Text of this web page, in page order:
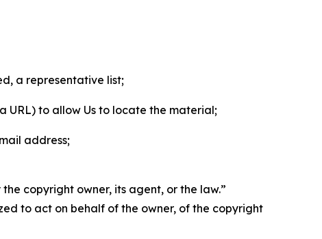
a representative list;
URL) to allow Us to locate the material;
address;
copyright owner, its agent, or the law.”
to act on behalf of the owner, of the copyright